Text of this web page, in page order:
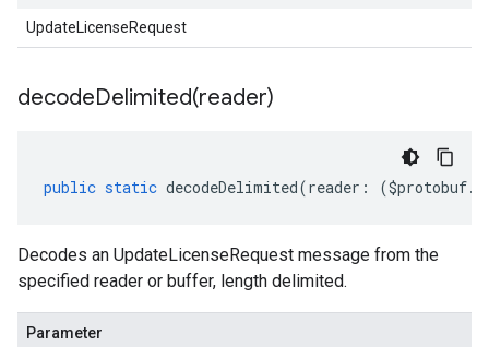
UpdateLicenseRequest
decodeDelimited(reader)
public static decodeDelimited(reader : ($protobuf.
Decodes an UpdateLicenseRequest message from the
specified reader or buffer, length delimited.
Parameter